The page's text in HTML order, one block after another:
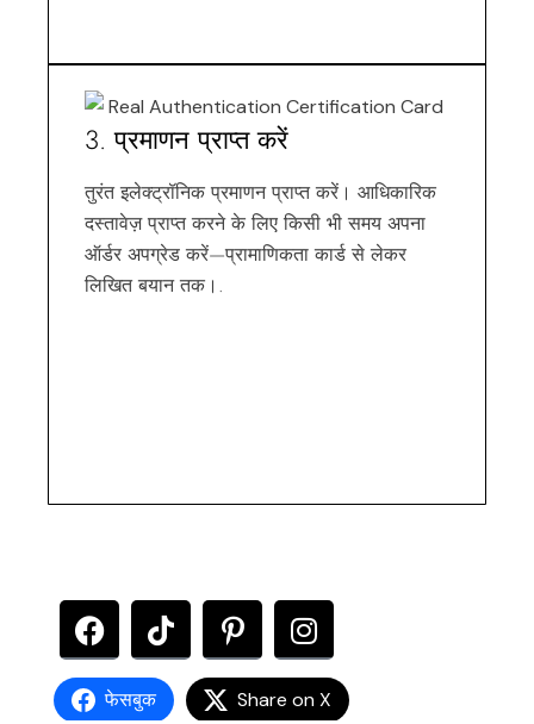
3. प्रमाणन प्राप्त करें
तुरंत इलेक्ट्रॉनिक प्रमाणन प्राप्त करें। आधिकारिक
दस्तावेज़ प्राप्त करने के लिए किसी भी समय अपना
ऑर्डर अपग्रेड करें—प्रामाणिकता कार्ड से लेकर
लिखित बयान तक।.
फेसबुक Share on X